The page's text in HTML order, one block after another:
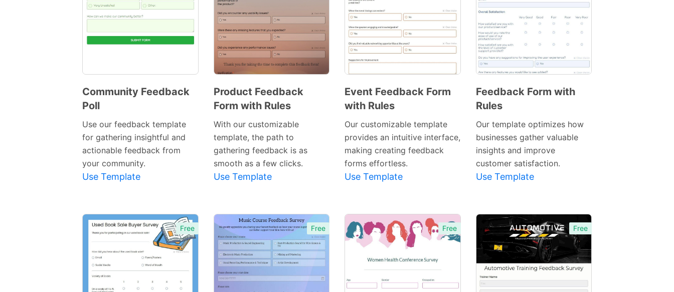
Community Feedback
Poll
Use our feedback template
for gathering insightful and
actionable feedback from
your community.
Use Template
Preview
Product Feedback
Form with Rules
With our customizable
template, the path to
gathering feedback is as
smooth as a few clicks.
Use Template
Preview
Event Feedback Form
with Rules
Our customizable template
provides an intuitive interface,
making creating feedback
forms effortless.
Use Template
Feedback Form with
Rules
Our template optimizes how
businesses gather valuable
insights and improve
customer satisfaction.
Use Template
Free Free Free Free